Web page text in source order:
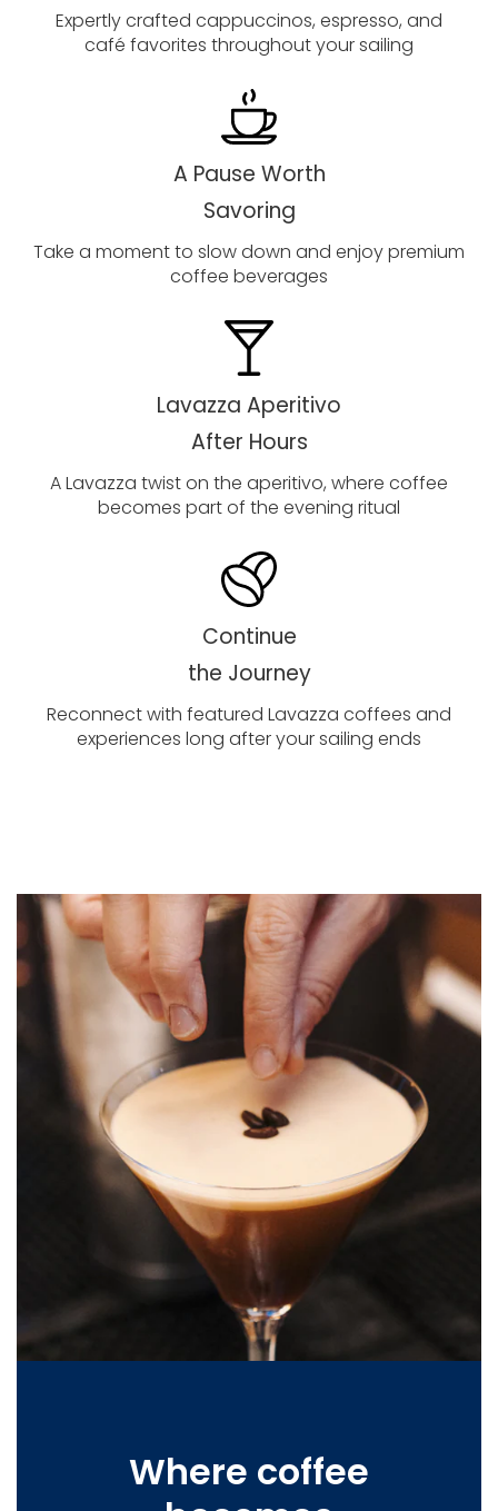
Expertly crafted cappuccinos, espresso, and
café favorites throughout your sailing
A Pause Worth
Savoring
Take a moment to slow down and enjoy premium
coffee beverages
Lavazza Aperitivo
After Hours
A Lavazza twist on the aperitivo, where coffee
becomes part of the evening ritual
Continue
the Journey
Reconnect with featured Lavazza coffees and
experiences long after your sailing ends
Where coffee